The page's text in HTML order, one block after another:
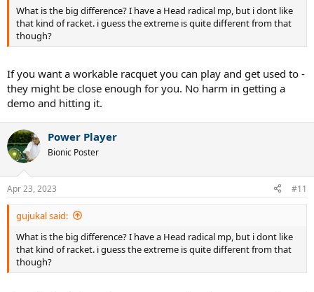
What is the big difference? I have a Head radical mp, but i dont like
that kind of racket. i guess the extreme is quite different from that
though?
If you want a workable racquet you can play and get used to -
they might be close enough for you. No harm in getting a
demo and hitting it.
Power Player
Bionic Poster
Apr 23, 2023 #11
gujukal said:
What is the big difference? I have a Head radical mp, but i dont like
that kind of racket. i guess the extreme is quite different from that
though?